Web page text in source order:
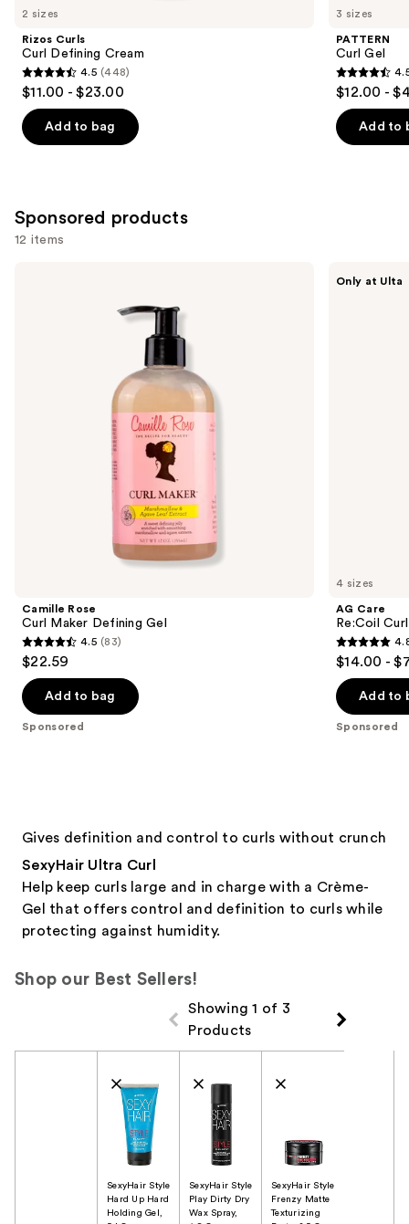
you
Carousel
2 sizes
Rizos Curls
Curl Defining Cream
4.5
out
of
5
448
reviews
4.5 (448)
$11.00 - $23.00
Add to bag
3 sizes
PATTERN
Curl Gel
4.5
out
of
5
$12.00 -
Add to
Sponsored products
12 items
Camille Rose
Curl Maker Defining Gel
4.5
out
of
5
4.5 (83)
$22.59
Add to bag
Sponsored
4 sizes
Only at Ulta
AG Care
Re:Coil
4.8
out
of
5
$14.00 -
Add to
Sponsored
Gives definition and control to curls without crunch
SexyHair Ultra Curl
Help keep curls large and in charge with a Crème-
Gel that offers control and definition to curls while
protecting against humidity.
Shop our Best Sellers!
Showing 1 of 3
Products
SexyHair Style
Hard Up Hard
Holding Gel,
SexyHair Style
Play Dirty Dry
Wax Spray,
SexyHair Style
Frenzy Matte
Texturizing